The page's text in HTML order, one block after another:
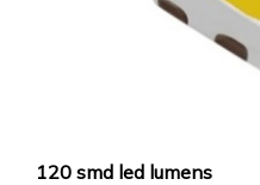
120 smd led lumens